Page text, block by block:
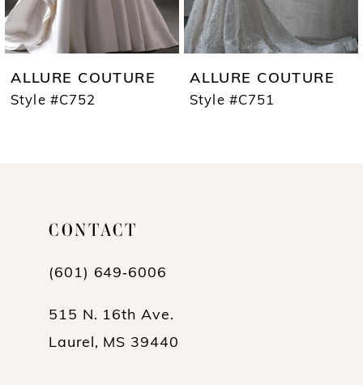
8
ALLURE COUTURE
Style #C752
ALLURE COUTURE
Style #C751
CONTACT
(601) 649‑6006
515 N. 16th Ave.
Laurel, MS 39440